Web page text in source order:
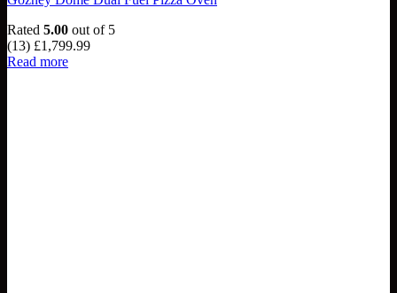
Rated 5.00 out of 5
(13) £1,799.99
Read more